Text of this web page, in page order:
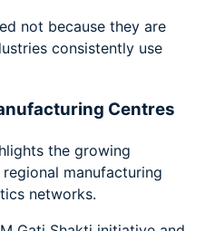
not because they are
consistently use
Centres
the growing
manufacturing
networks.